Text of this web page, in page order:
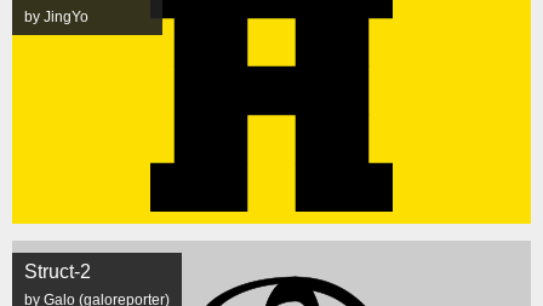
by JingYo
Struct-2
by Galo (galoreporter)